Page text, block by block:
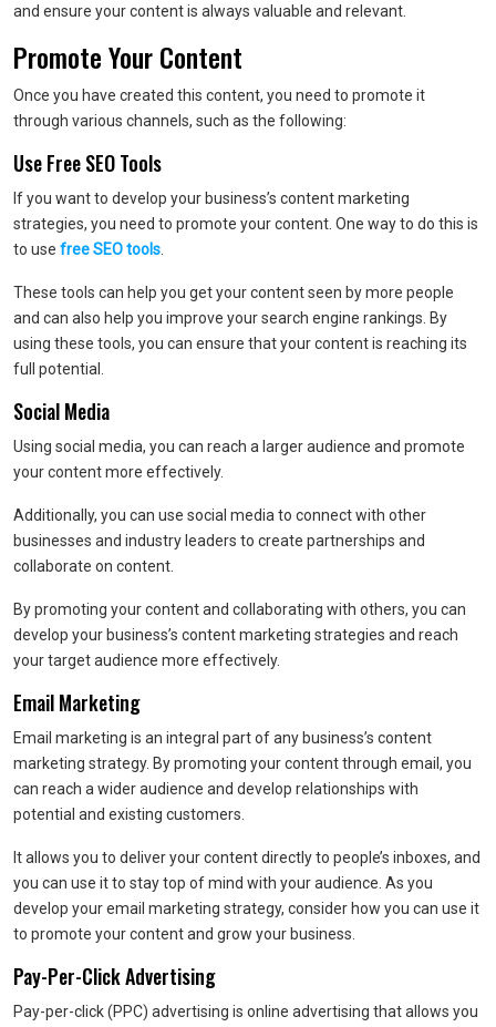
and ensure your content is always valuable and relevant.
Promote Your Content
Once you have created this content, you need to promote it
through various channels, such as the following:
Use Free SEO Tools
If you want to develop your business’s content marketing
strategies, you need to promote your content. One way to do this is
to use free SEO tools
These tools can help you get your content seen by more people
and can also help you improve your search engine rankings. By
using these tools, you can ensure that your content is reaching its
full potential.
Social Media
Using social media, you can reach a larger audience and promote
your content more effectively.
Additionally, you can use social media to connect with other
businesses and industry leaders to create partnerships and
collaborate on content.
By promoting your content and collaborating with others, you can
develop your business’s content marketing strategies and reach
your target audience more effectively.
Email Marketing
Email marketing is an integral part of any business’s content
marketing strategy. By promoting your content through email, you
can reach a wider audience and develop relationships with
potential and existing customers.
It allows you to deliver your content directly to people’s inboxes, and
you can use it to stay top of mind with your audience. As you
develop your email marketing strategy, consider how you can use it
to promote your content and grow your business.
Pay-Per-Click Advertising
Pay-per-click (PPC) advertising is online advertising that allows you